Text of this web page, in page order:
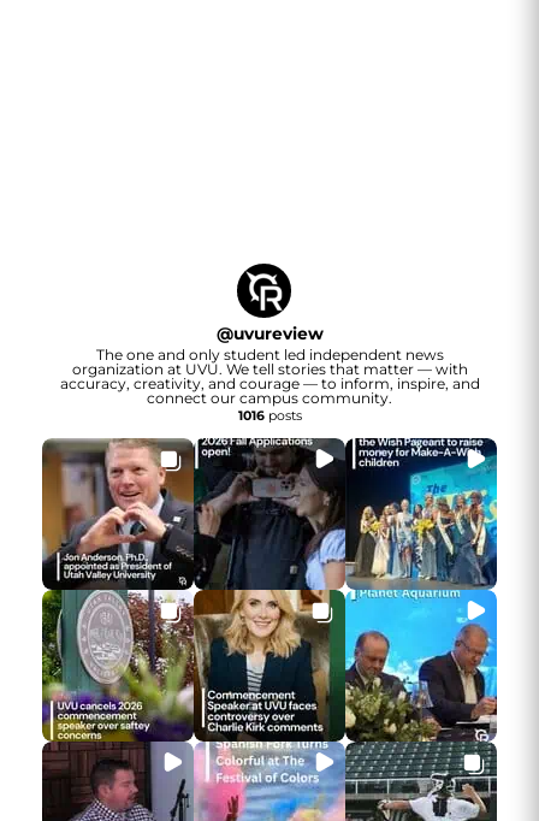
@uvureview
The one and only student led independent news
organization at UVU. We tell stories that matter — with
accuracy, creativity, and courage — to inform, inspire, and
connect our campus community.
1016posts